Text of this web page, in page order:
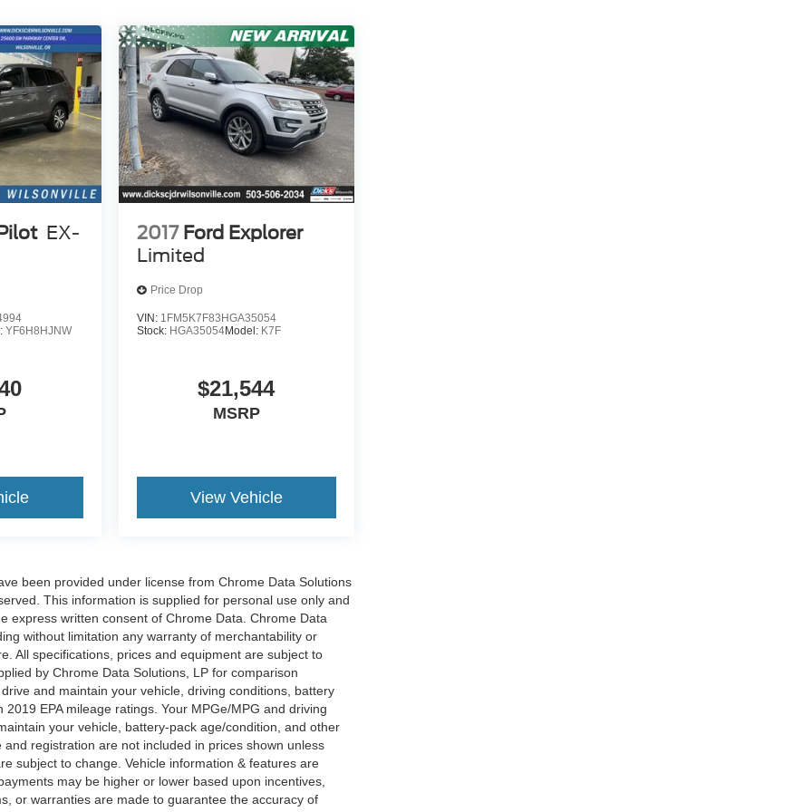
EX-
YF6H8HJNW
2017 Ford Explorer
Limited
Price Drop
VIN: 1FM5K7F83HGA35054
Stock: HGA35054Model: K7F
$21,544
MSRP
View Vehicle
been provided under license from Chrome Data Solutions
This information is supplied for personal use only and
express written consent of Chrome Data. Chrome Data
without limitation any warranty of merchantability or
All specifications, prices and equipment are subject to
by Chrome Data Solutions, LP for comparison
and maintain your vehicle, driving conditions, battery
EPA mileage ratings. Your MPGe/MPG and driving
your vehicle, battery-pack age/condition, and other
registration are not included in prices shown unless
subject to change. Vehicle information & features are
may be higher or lower based upon incentives,
or warranties are made to guarantee the accuracy of